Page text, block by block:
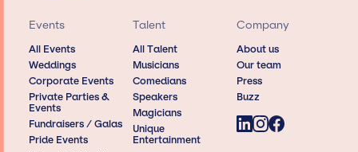
Events
All Events
Weddings
Corporate Events
Private Parties &
Events
Fundraisers / Galas
Pride Events
Talent
All Talent
Musicians
Comedians
Speakers
Magicians
Unique
Entertainment
Company
About us
Our team
Press
Buzz